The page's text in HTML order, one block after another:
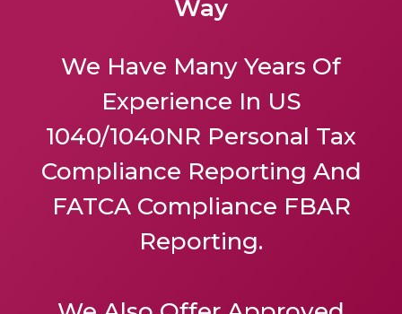
Way
We Have Many Years Of
Experience In US
1040/1040NR Personal Tax
Compliance Reporting And
FATCA Compliance FBAR
Reporting.